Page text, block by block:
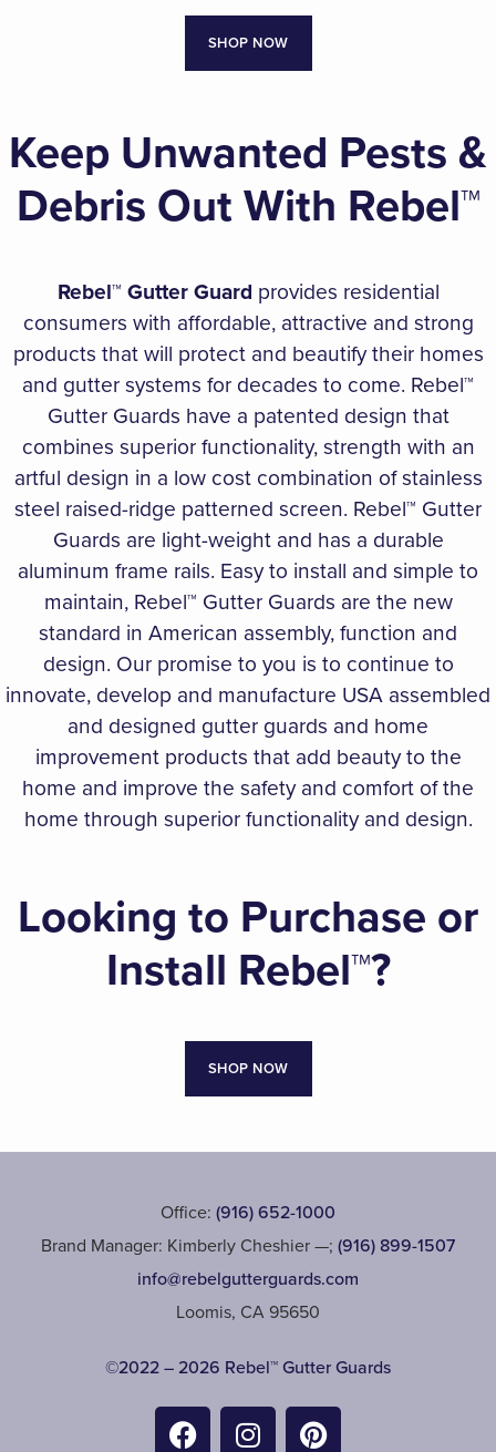
SHOP NOW
Keep Unwanted Pests &
Debris Out With Rebel™
Rebel™ Gutter Guard provides residential
consumers with affordable, attractive and strong
products that will protect and beautify their homes
and gutter systems for decades to come. Rebel™
Gutter Guards have a patented design that
combines superior functionality, strength with an
artful design in a low cost combination of stainless
steel raised-ridge patterned screen. Rebel™ Gutter
Guards are light-weight and has a durable
aluminum frame rails. Easy to install and simple to
maintain, Rebel™ Gutter Guards are the new
standard in American assembly, function and
design. Our promise to you is to continue to
innovate, develop and manufacture USA assembled
and designed gutter guards and home
improvement products that add beauty to the
home and improve the safety and comfort of the
home through superior functionality and design.
Looking to Purchase or
Install Rebel™?
SHOP NOW
Office: (916) 652-1000
Brand Manager: Kimberly Cheshier —; (916) 899-1507
info@rebelgutterguards.com
Loomis, CA 95650
©2022 – 2026 Rebel™ Gutter Guards